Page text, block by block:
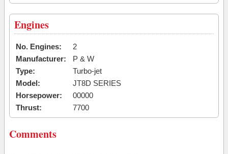
Engines
No. Engines:
2
Manufacturer:
P & W
Type:
Turbo-jet
Model:
JT8D SERIES
Horsepower:
00000
Thrust:
7700
Comments